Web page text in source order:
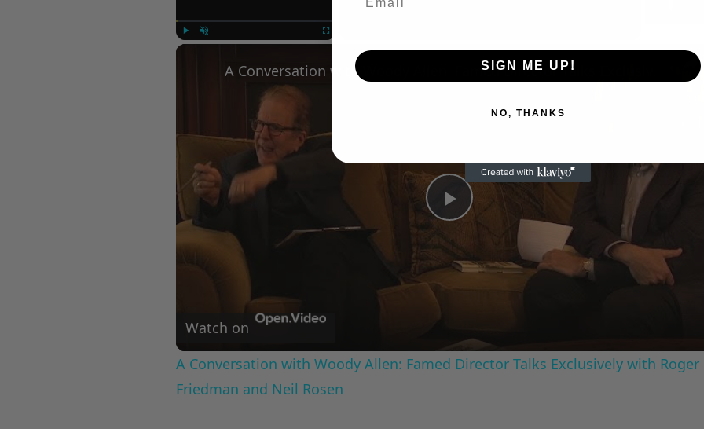
Play
Video
Watch on
A Conversation with Woody Allen: Famed Director Talks Exclusively with Roger
Friedman and Neil Rosen
SIGN ME UP!
NO, THANKS